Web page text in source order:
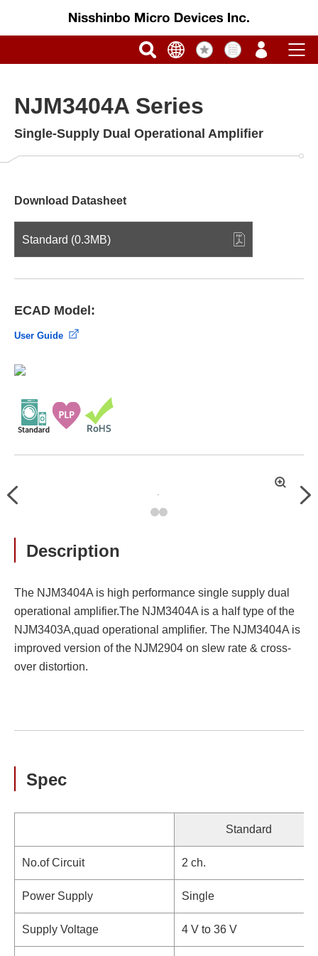
NJM3404A Series
Single-Supply Dual Operational Amplifier
Download Datasheet
Standard (0.3MB)
ECAD Model:
User Guide
Previous
拡
Description
The NJM3404A is high performance single supply dual
operational amplifier.The NJM3404A is a half type of the
NJM3403A,quad operational amplifier. The NJM3404A is
improved version of the NJM2904 on slew rate & cross-
over distortion.
Spec
Standard
No.of Circuit 2 ch.
Power Supply Single
Supply Voltage 4 V to 36 V